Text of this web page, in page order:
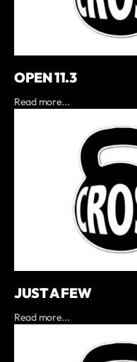
OPEN 11.3
Read more...
JUST A FEW
Read more...